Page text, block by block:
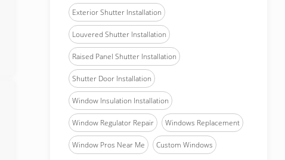
Exterior Shutter Installation
Louvered Shutter Installation
Raised Panel Shutter Installation
Shutter Door Installation
Window Insulation Installation
Window Regulator Repair Windows Replacement
Window Pros Near Me Custom Windows